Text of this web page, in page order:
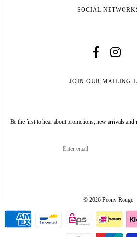
SOCIAL
JOIN OUR MAILING
Be the first to hear about promotions, new arrivals and
© 2026 Peony Rouge